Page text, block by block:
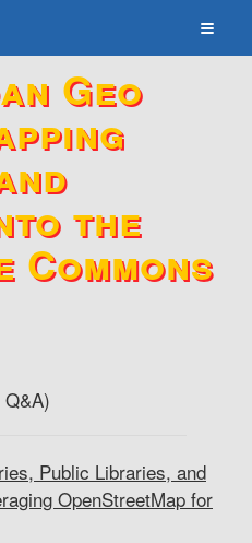
Geo
the
Public Libraries, and
OpenStreetMap for